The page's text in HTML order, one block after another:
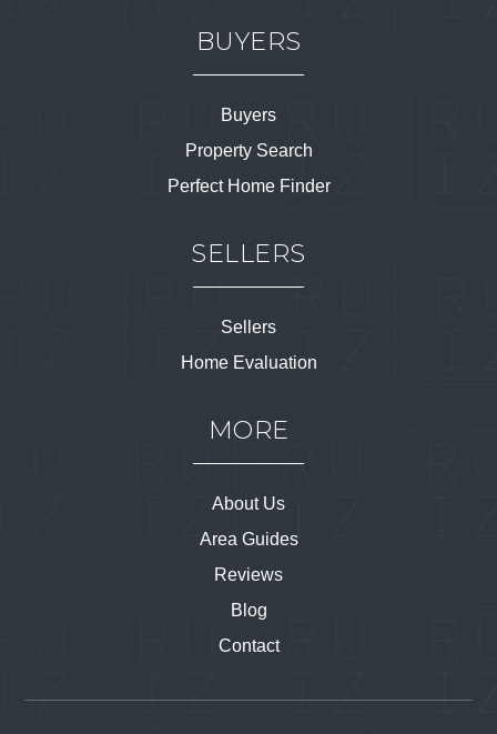
BUYERS
Buyers
Property Search
Perfect Home Finder
SELLERS
Sellers
Home Evaluation
MORE
About Us
Area Guides
Reviews
Blog
Contact